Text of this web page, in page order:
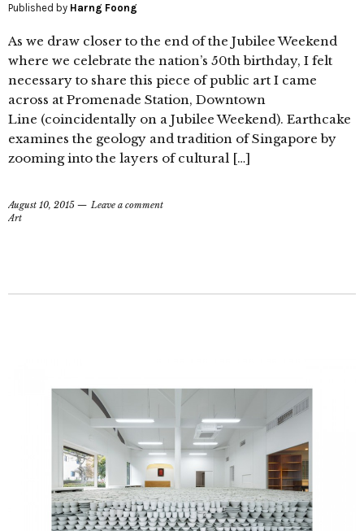
Published by Harng Foong
As we draw closer to the end of the Jubilee Weekend
where we celebrate the nation’s 50th birthday, I felt
necessary to share this piece of public art I came
across at Promenade Station, Downtown
Line (coincidentally on a Jubilee Weekend). Earthcake
examines the geology and tradition of Singapore by
zooming into the layers of cultural […]
August 10, 2015
Leave a comment
Art